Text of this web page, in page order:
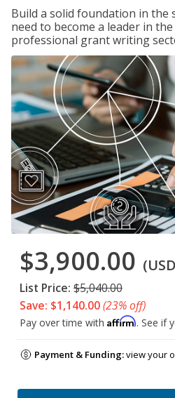
Build a solid foundation in the
need to become a leader in
professional grant writing
$3,900.00
List Price: $5,040.00
Save: $1,140.00(23% off)
Pay over time with Affirm. See if
Payment & Funding:view your